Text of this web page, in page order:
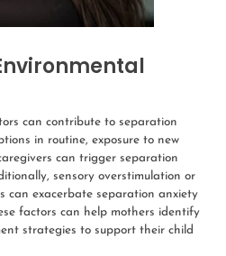
can contribute to separation
in routine, exposure to new
can trigger separation
sensory overstimulation or
can exacerbate separation anxiety
factors can help mothers identify
strategies to support their child